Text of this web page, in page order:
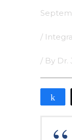
/
/ By Dr.